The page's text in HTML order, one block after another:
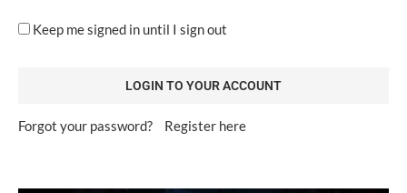
Keep me signed in until I sign out
Forgot your password? Register here